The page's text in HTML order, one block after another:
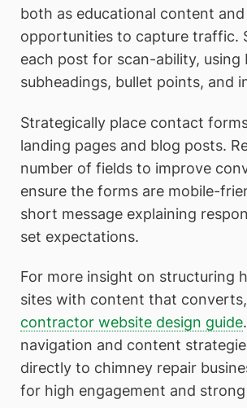
both as educational content
opportunities to capture traffic.
each post for scan-ability, using
subheadings, bullet points, and
Strategically place contact
landing pages and blog posts.
number of fields to improve
ensure the forms are mobile-
short message explaining
set expectations.
For more insight on structuring
sites with content that
contractor website design guide
navigation and content
directly to chimney repair
for high engagement and